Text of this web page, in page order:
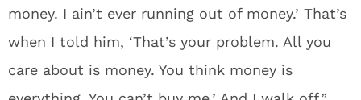
money. I ain’t ever running out of money.’ That’s
when I told him, ‘That’s your problem. All you
care about is money. You think money is